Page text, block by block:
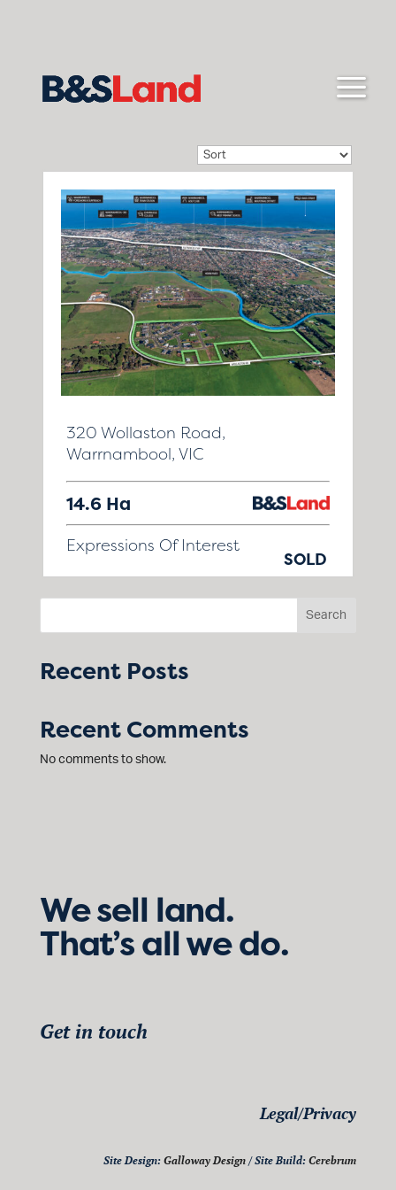
320 Wollaston Road,
Warrnambool, VIC
14.6 Ha
Expressions Of Interest
SOLD
Search
Recent Posts
Recent Comments
No comments to show.
We sell land.
That’s all we do.
Get in touch
Legal/Privacy
Site Design:Galloway Design / Site Build:Cerebrum